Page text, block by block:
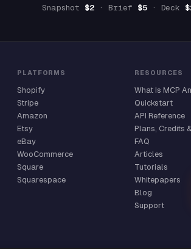
Snapshot $2 · Brief $5 · Deck
PLATFORMS
Shopify
Stripe
Amazon
Etsy
eBay
WooCommerce
Square
Squarespace
RESOURCES
What Is MCP
Quickstart
API Reference
Plans, Credits
FAQ
Articles
Tutorials
Whitepapers
Blog
Support